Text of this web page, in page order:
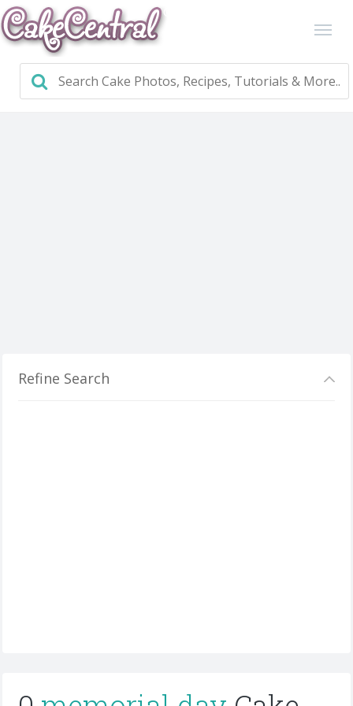
Refine Search